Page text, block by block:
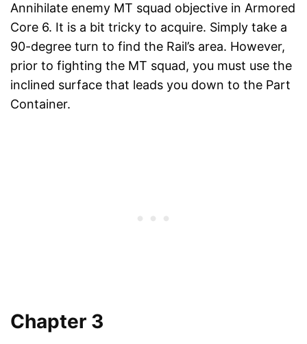
Annihilate enemy MT squad objective in Armored
Core 6. It is a bit tricky to acquire. Simply take a
90-degree turn to find the Rail’s area. However,
prior to fighting the MT squad, you must use the
inclined surface that leads you down to the Part
Container.
Chapter 3